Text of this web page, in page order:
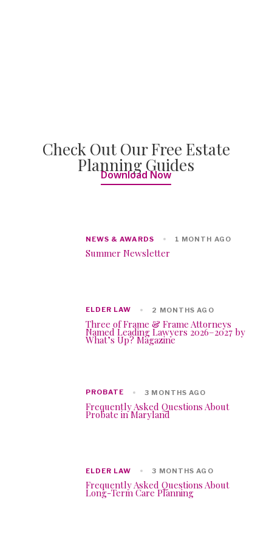
Check Out Our Free Estate
Planning Guides
Download Now
NEWS & AWARDS 1 MONTH AGO
Summer Newsletter
ELDER LAW 2 MONTHS AGO
Three of Frame & Frame Attorneys
Named Leading Lawyers 2026–2027 by
What’s Up? Magazine
PROBATE 3 MONTHS AGO
Frequently Asked Questions About
Probate in Maryland
ELDER LAW 3 MONTHS AGO
Frequently Asked Questions About
Long-Term Care Planning